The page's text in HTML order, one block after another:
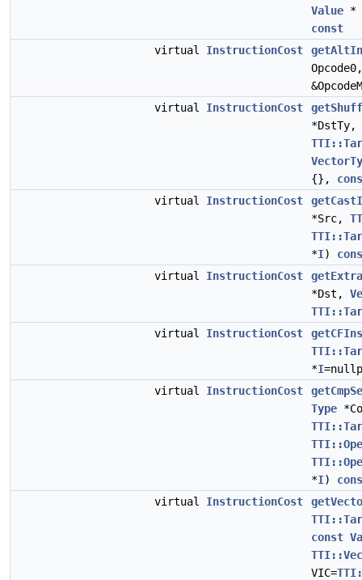
Value *
const
virtual InstructionCost
virtual InstructionCost
*DstTy,
{},
virtual InstructionCost
*Src,
*I)
virtual InstructionCost
*Dst,
virtual InstructionCost
*I
virtual InstructionCost
Type
*I)
virtual InstructionCost
const
VIC=